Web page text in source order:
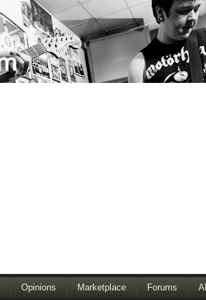
Opinions Marketplace Forums